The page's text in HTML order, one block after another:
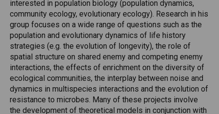
interested in population biology (population dynamics,
community ecology, evolutionary ecology). Research in his
group focuses on a wide range of questions such as the
population and evolutionary dynamics of life history
strategies (e.g. the evolution of longevity), the role of
spatial structure on shared enemy and competing enemy
interactions, the effects of enrichment on the diversity of
ecological communities, the interplay between noise and
dynamics in multispecies interactions and the evolution of
resistance to microbes. Many of these projects involve
the development of theoretical models in conjunction with